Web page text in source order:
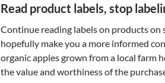
Read product labels, stop
Continue reading labels on products on
hopefully make you a more informed
organic apples grown from a local farm
the value and worthiness of the